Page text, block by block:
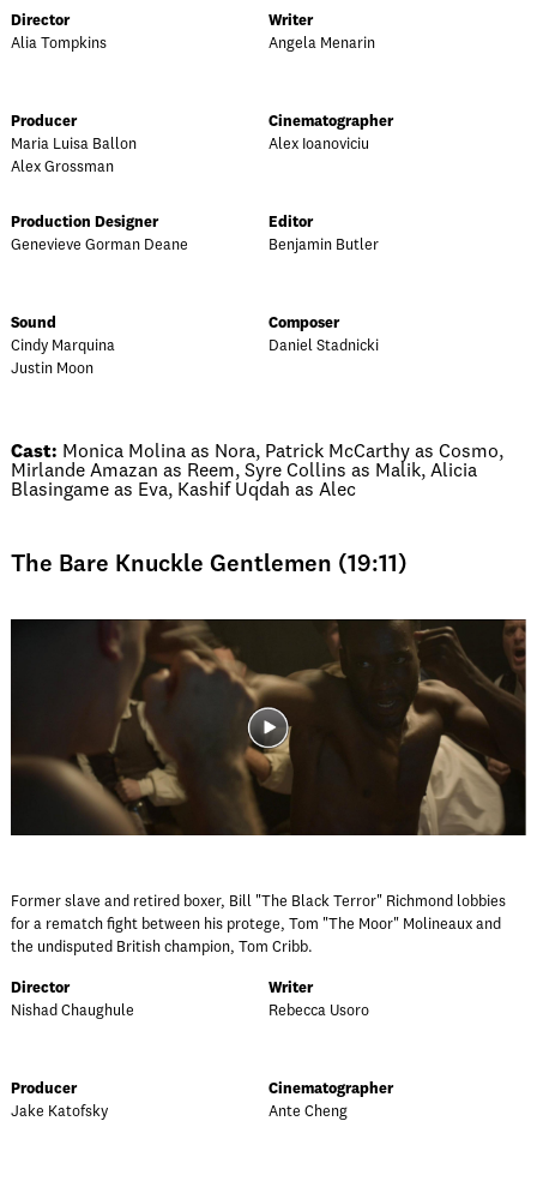
Director
Alia Tompkins
Writer
Angela Menarin
Producer
Maria Luisa Ballon
Alex Grossman
Cinematographer
Alex Ioanoviciu
Production Designer
Genevieve Gorman Deane
Editor
Benjamin Butler
Sound
Cindy Marquina
Justin Moon
Composer
Daniel Stadnicki
Cast: Monica Molina as Nora, Patrick McCarthy as Cosmo,
Mirlande Amazan as Reem, Syre Collins as Malik, Alicia
Blasingame as Eva, Kashif Uqdah as Alec
The Bare Knuckle Gentlemen (19:11)
Former slave and retired boxer, Bill "The Black Terror" Richmond lobbies
for a rematch fight between his protege, Tom "The Moor" Molineaux and
the undisputed British champion, Tom Cribb.
Director
Nishad Chaughule
Writer
Rebecca Usoro
Producer
Jake Katofsky
Cinematographer
Ante Cheng